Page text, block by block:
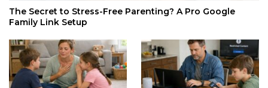
The Secret to Stress-Free Parenting? A Pro Google
Family Link Setup